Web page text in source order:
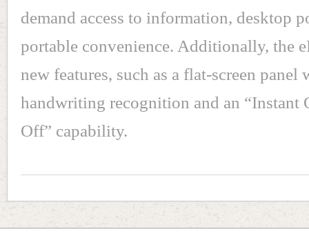
demand access to information, desktop
portable convenience. Additionally, the
new features, such as a flat-screen panel
handwriting recognition and an “Instant
Off” capability.